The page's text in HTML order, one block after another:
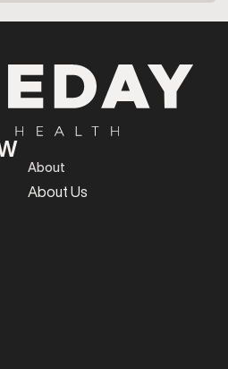
About
About Us